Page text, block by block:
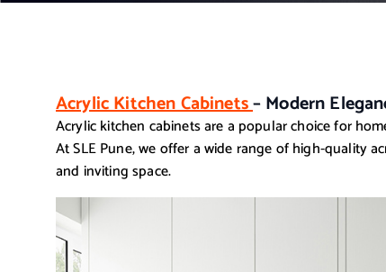
Acrylic Kitchen Cabinets– Modern
Acrylic kitchen cabinets are a popular choice for
At SLE Pune, we offer a wide range of high-quality
and inviting space.